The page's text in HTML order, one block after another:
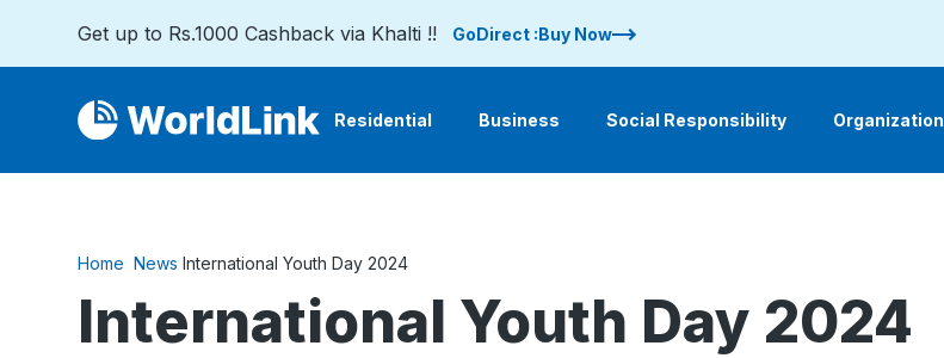
Get up to Rs.1000 Cashback via Khalti !! GoDirect :Buy Now
Residential Business Social Responsibility Organization
Home News International Youth Day 2024
International Youth Day 2024